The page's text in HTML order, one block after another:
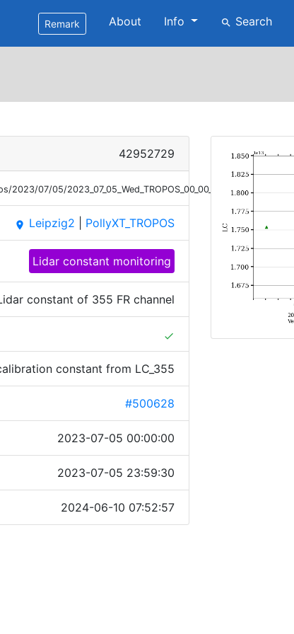
Remark About Info search Search
42952729
07/05/2023_07_05_Wed_TROPOS_00_00_01_LC_355.png
place Leipzig2 PollyXT_TROPOS
Lidar constant monitoring
constant of 355 FR channel
done
constant from LC_355
#500628
2023-07-05 00:00:00
2023-07-05 23:59:30
2024-06-10 07:52:57